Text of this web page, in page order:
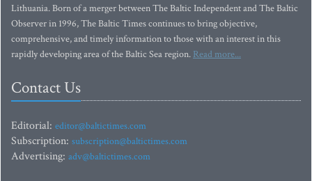
Lithuania. Born of a merger between The Baltic Independent and The Baltic
Observer in 1996, The Baltic Times continues to bring objective,
comprehensive, and timely information to those with an interest in this
rapidly developing area of the Baltic Sea region. Read more...
Contact Us
Editorial: editor@baltictimes.com
Subscription: subscription@baltictimes.com
Advertising: adv@baltictimes.com